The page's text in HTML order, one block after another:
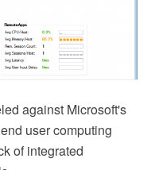
against Microsoft's
user computing
of integrated